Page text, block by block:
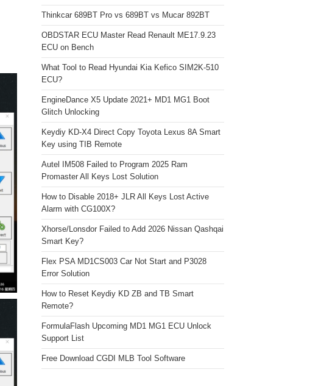
Thinkcar 689BT Pro vs 689BT vs Mucar 892BT
OBDSTAR ECU Master Read Renault ME17.9.23
ECU on Bench
What Tool to Read Hyundai Kia Kefico SIM2K-510
ECU?
EngineDance X5 Update 2021+ MD1 MG1 Boot
Glitch Unlocking
Keydiy KD-X4 Direct Copy Toyota Lexus 8A Smart
Key using TIB Remote
Autel IM508 Failed to Program 2025 Ram
Promaster All Keys Lost Solution
How to Disable 2018+ JLR All Keys Lost Active
Alarm with CG100X?
Xhorse/Lonsdor Failed to Add 2026 Nissan Qashqai
Smart Key?
Flex PSA MD1CS003 Car Not Start and P3028
Error Solution
How to Reset Keydiy KD ZB and TB Smart
Remote?
FormulaFlash Upcoming MD1 MG1 ECU Unlock
Support List
Free Download CGDI MLB Tool Software